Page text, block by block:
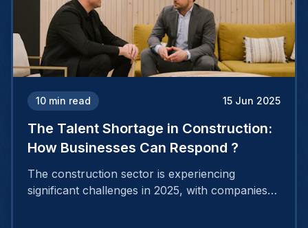
10 min read 15 Jun 2025
The Talent Shortage in Construction:
How Businesses Can Respond ?
The construction sector is experiencing
significant challenges in 2025, with companies